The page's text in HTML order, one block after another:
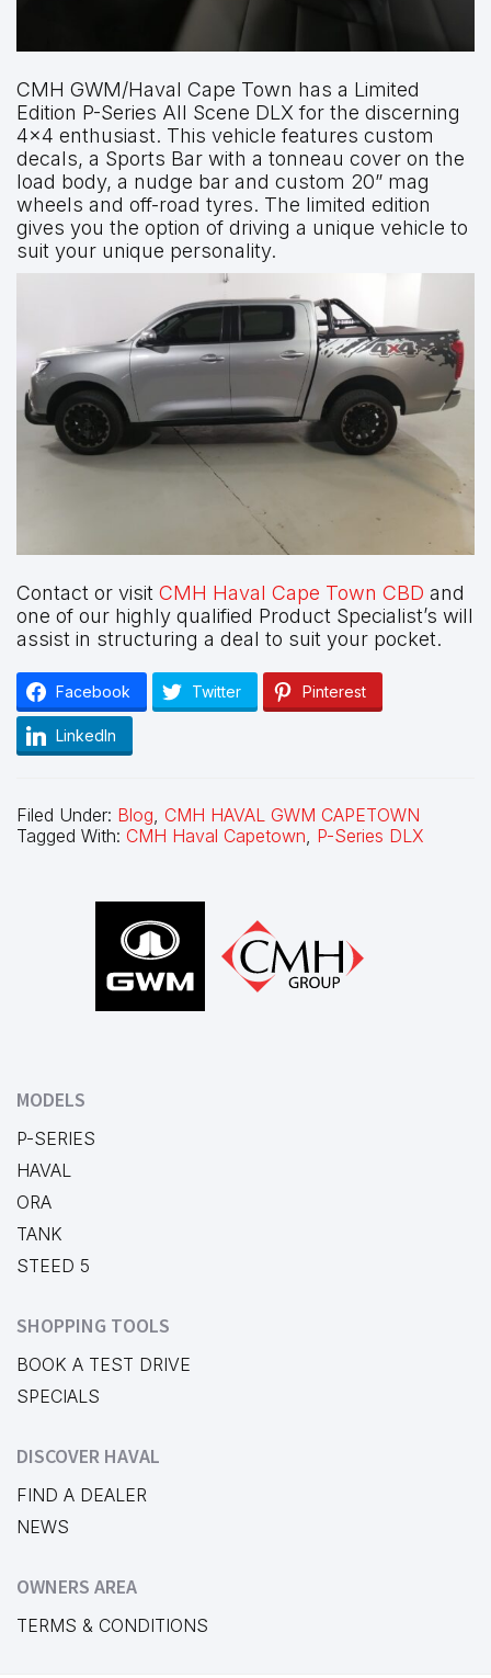
CMH GWM/Haval Cape Town has a Limited
Edition P-Series All Scene DLX for the discerning
4×4 enthusiast. This vehicle features custom
decals, a Sports Bar with a tonneau cover on the
load body, a nudge bar and custom 20” mag
wheels and off-road tyres. The limited edition
gives you the option of driving a unique vehicle to
suit your unique personality.
Contact or visit CMH Haval Cape Town CBD and
one of our highly qualified Product Specialist’s will
assist in structuring a deal to suit your pocket.
Facebook Twitter Pinterest
LinkedIn
Filed Under: Blog CMH HAVAL GWM CAPETOWN
Tagged With: CMH Haval Capetown P-Series DLX
MODELS
P-SERIES
HAVAL
ORA
TANK
STEED 5
SHOPPING TOOLS
BOOK A TEST DRIVE
SPECIALS
DISCOVER HAVAL
FIND A DEALER
NEWS
OWNERS AREA
TERMS & CONDITIONS